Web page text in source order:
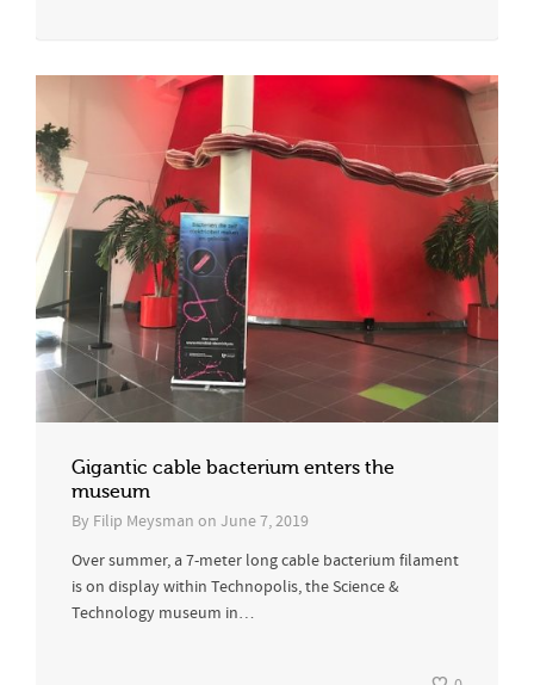
Gigantic cable bacterium enters the
museum
By Filip Meysman on June 7, 2019
Over summer, a 7-meter long cable bacterium filament
is on display within Technopolis, the Science &
Technology museum in…